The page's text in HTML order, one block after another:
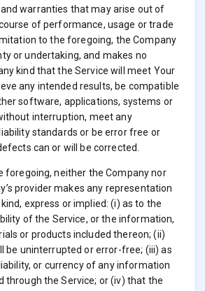
warranties that may arise out of
of performance, usage or trade
to the foregoing, the Company
or undertaking, and makes no
kind that the Service will meet Your
any intended results, be compatible
software, applications, systems or
interruption, meet any
standards or be error free or
can or will be corrected.
foregoing, neither the Company nor
provider makes any representation
express or implied: (i) as to the
of the Service, or the information,
or products included thereon; (ii)
be uninterrupted or error-free; (iii) as
or currency of any information
through the Service; or (iv) that the